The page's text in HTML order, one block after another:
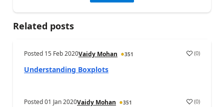
Related posts
Posted 15 Feb 2020Vaidy Mohan 351 (0)
Understanding Boxplots
Posted01 Jan 2020Vaidy Mohan 351 (0)